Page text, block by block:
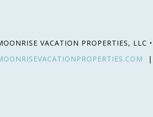
VACATION PROPERTIES, LLC •
|